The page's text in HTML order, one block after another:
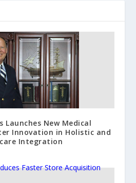
Launches New Medical
Innovation in Holistic and
Integration